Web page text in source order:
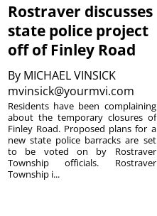
Rostraver discusses
state police project
off of Finley Road
By MICHAEL VINSICK
mvinsick@yourmvi.com
Residents have been complaining
about the temporary closures of
Finley Road. Proposed plans for a
new state police barracks are set
to be voted on by Rostraver
Township officials. Rostraver
Township i...